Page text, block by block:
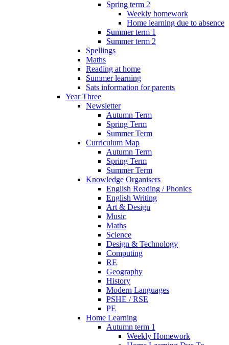
Spring term 2
Weekly homework
Home learning due to absence
Summer term 1
Summer term 2
Spellings
Maths
Reading at home
Summer learning
Sats information for parents
Year Three
Newsletter
Autumn Term
Spring Term
Summer Term
Curriculum Map
Autumn Term
Spring Term
Summer Term
Knowledge Organisers
English Reading / Phonics
English Writing
Art & Design
Music
Maths
Science
Design & Technology
Computing
RE
Geography
History
Modern Languages
PSHE / RSE
PE
Home Learning
Autumn term 1
Weekly Homework